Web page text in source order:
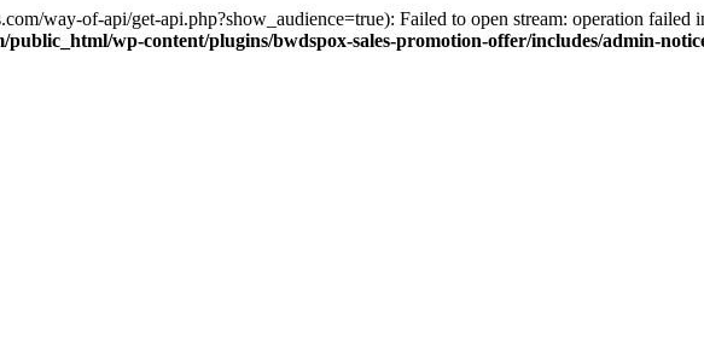
way-of-api/get-api.php?show_audience=true): Failed to open stream: operation failed
public_html/wp-content/plugins/bwdspox-sales-promotion-offer/includes/admin-